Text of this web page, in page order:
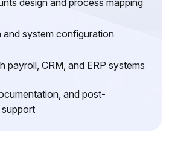
and system configuration
payroll, CRM, and ERP systems
and post-